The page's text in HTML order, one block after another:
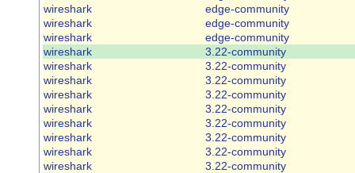
wireshark
edge-community
wireshark
edge-community
wireshark
edge-community
wireshark
3.22-community
wireshark
3.22-community
wireshark
3.22-community
wireshark
3.22-community
wireshark
3.22-community
wireshark
3.22-community
wireshark
3.22-community
wireshark
3.22-community
wireshark
3.22-community